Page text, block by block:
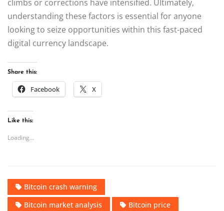
climbs or corrections have intensified. Ultimately,
understanding these factors is essential for anyone
looking to seize opportunities within this fast-paced
digital currency landscape.
Share this:
Facebook X
Like this:
Loading...
Bitcoin crash warning
Bitcoin market analysis
Bitcoin price